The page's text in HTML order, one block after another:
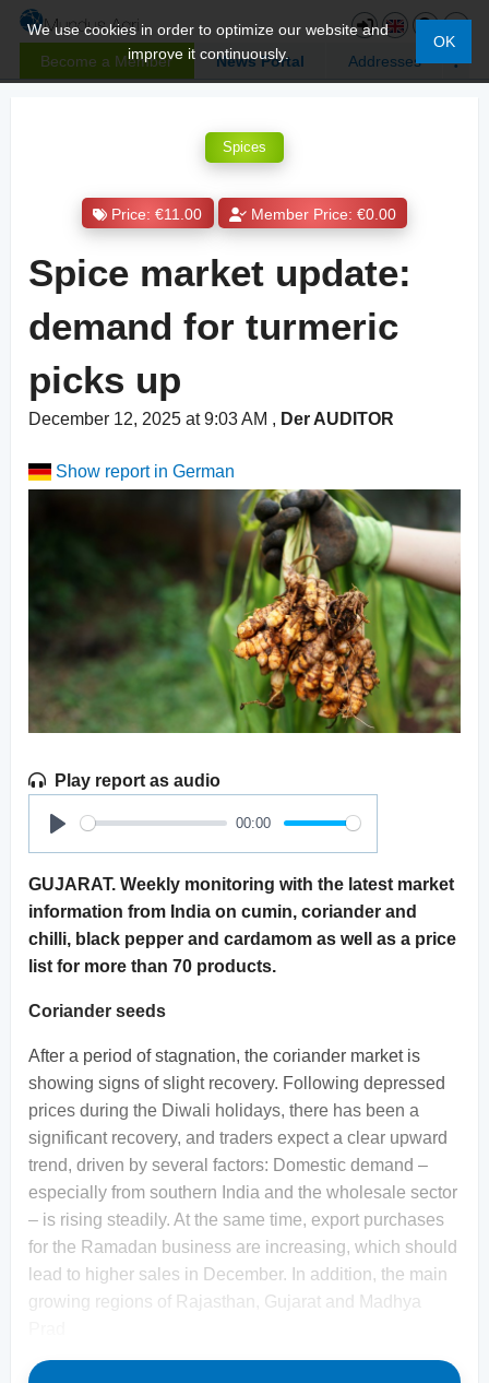
Become a Member News Portal Addresses
We use cookies in order to optimize our website and
improve it continuously.
OK
Spices
Price: €11.00 Member Price: €0.00
Spice market update:
demand for turmeric
picks up
December 12, 2025 at 9:03 AM , Der AUDITOR
Show report in German
Play report as audio
Play
00:00
GUJARAT. Weekly monitoring with the latest market
information from India on cumin, coriander and
chilli, black pepper and cardamom as well as a price
list for more than 70 products.
Coriander seeds
After a period of stagnation, the coriander market is
showing signs of slight recovery. Following depressed
prices during the Diwali holidays, there has been a
significant recovery, and traders expect a clear upward
trend, driven by several factors: Domestic demand –
especially from southern India and the wholesale sector
– is rising steadily. At the same time, export purchases
for the Ramadan business are increasing, which should
lead to higher sales in December. In addition, the main
growing regions of Rajasthan, Gujarat and Madhya